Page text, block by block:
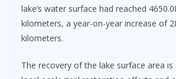
lake’s water surface had reached
kilometers, a year-on-year increase of
kilometers.
The recovery of the lake surface area